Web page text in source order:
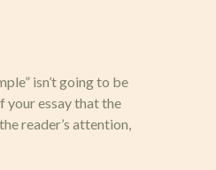
isn’t going to be
your essay that the
reader’s attention,